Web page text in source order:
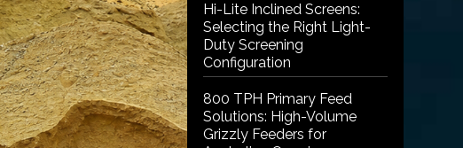
Hi-Lite Inclined Screens:
Selecting the Right Light-
Duty Screening
Configuration
800 TPH Primary Feed
Solutions: High-Volume
Grizzly Feeders for